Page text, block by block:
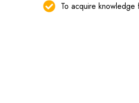
To acquire knowledge